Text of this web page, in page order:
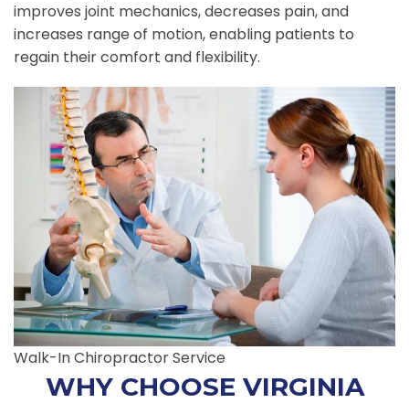
improves joint mechanics, decreases pain, and
increases range of motion, enabling patients to
regain their comfort and flexibility.
Walk-In Chiropractor Service
WHY CHOOSE VIRGINIA